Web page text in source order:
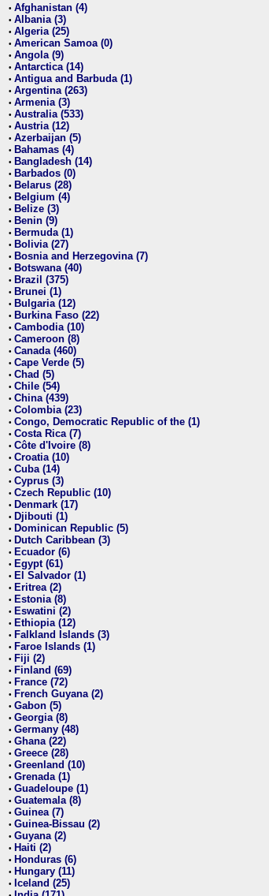
• Afghanistan (4)
• Albania (3)
• Algeria (25)
• American Samoa (0)
• Angola (9)
• Antarctica (14)
• Antigua and Barbuda (1)
• Argentina (263)
• Armenia (3)
• Australia (533)
• Austria (12)
• Azerbaijan (5)
• Bahamas (4)
• Bangladesh (14)
• Barbados (0)
• Belarus (28)
• Belgium (4)
• Belize (3)
• Benin (9)
• Bermuda (1)
• Bolivia (27)
• Bosnia and Herzegovina (7)
• Botswana (40)
• Brazil (375)
• Brunei (1)
• Bulgaria (12)
• Burkina Faso (22)
• Cambodia (10)
• Cameroon (8)
• Canada (460)
• Cape Verde (5)
• Chad (5)
• Chile (54)
• China (439)
• Colombia (23)
• Congo, Democratic Republic of the (1)
• Costa Rica (7)
• Côte d'Ivoire (8)
• Croatia (10)
• Cuba (14)
• Cyprus (3)
• Czech Republic (10)
• Denmark (17)
• Djibouti (1)
• Dominican Republic (5)
• Dutch Caribbean (3)
• Ecuador (6)
• Egypt (61)
• El Salvador (1)
• Eritrea (2)
• Estonia (8)
• Eswatini (2)
• Ethiopia (12)
• Falkland Islands (3)
• Faroe Islands (1)
• Fiji (2)
• Finland (69)
• France (72)
• French Guyana (2)
• Gabon (5)
• Georgia (8)
• Germany (48)
• Ghana (22)
• Greece (28)
• Greenland (10)
• Grenada (1)
• Guadeloupe (1)
• Guatemala (8)
• Guinea (7)
• Guinea-Bissau (2)
• Guyana (2)
• Haiti (2)
• Honduras (6)
• Hungary (11)
• Iceland (25)